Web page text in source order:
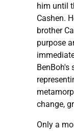
him until
Cashen.
brother
purpose
BenBoh's
change,
Only a